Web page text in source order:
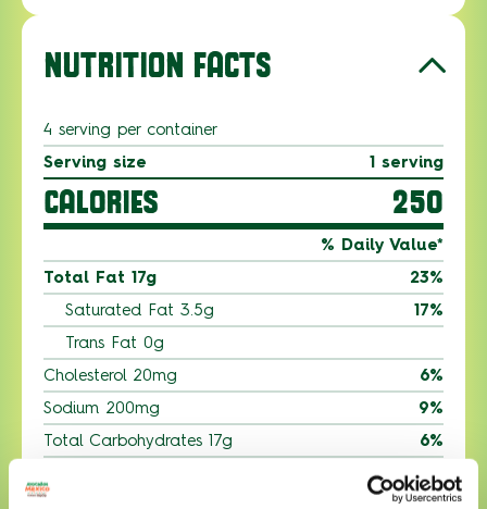
NUTRITION FACTS
4 serving per container
Serving size
1 serving
CALORIES 250
% Daily Value*
Total Fat 17g
23%
Saturated Fat 3.5g
17%
Trans Fat 0g
Cholesterol 20mg
6%
Sodium 200mg
9%
Total Carbohydrates 17g
6%
10%